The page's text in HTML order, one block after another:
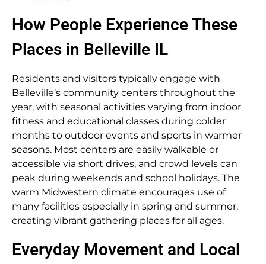
How People Experience These
Places in Belleville IL
Residents and visitors typically engage with
Belleville’s community centers throughout the
year, with seasonal activities varying from indoor
fitness and educational classes during colder
months to outdoor events and sports in warmer
seasons. Most centers are easily walkable or
accessible via short drives, and crowd levels can
peak during weekends and school holidays. The
warm Midwestern climate encourages use of
many facilities especially in spring and summer,
creating vibrant gathering places for all ages.
Everyday Movement and Local